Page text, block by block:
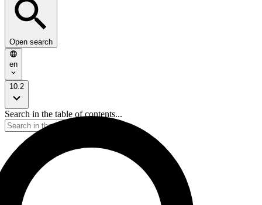
Open search
en
10.2
Search in the table of contents...